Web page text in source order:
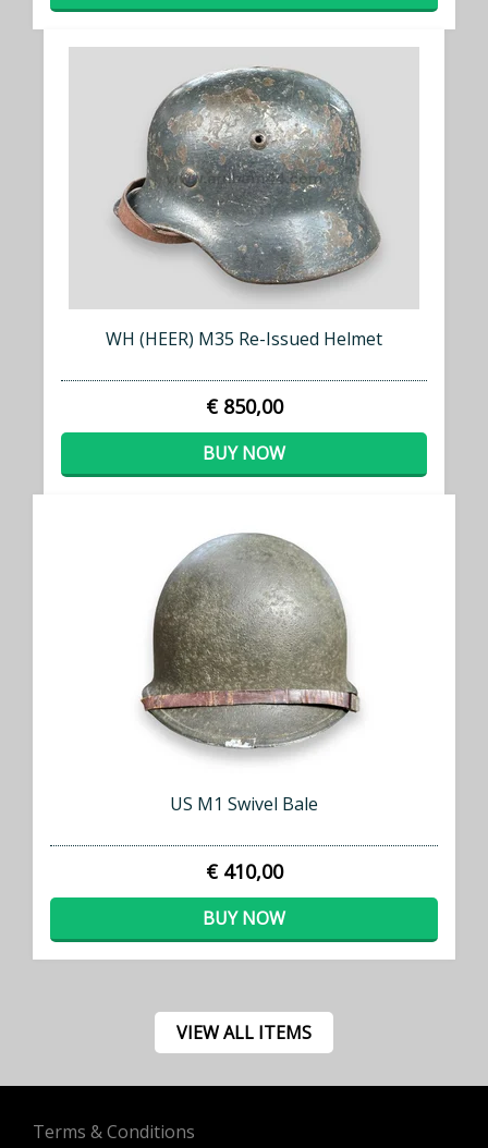
WH (HEER) M35 Re-Issued Helmet
€ 850,00
BUY NOW
US M1 Swivel Bale
€ 410,00
BUY NOW
VIEW ALL ITEMS
Terms & Conditions